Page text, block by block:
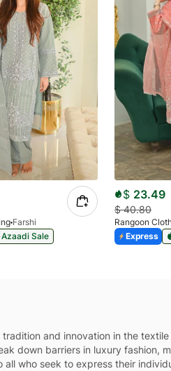
Farshi
Azaadi Sale
$ 23.49
$40.80
Rangoon
Express
and innovation in the textile
down barriers in luxury fashion,
who seek to express their